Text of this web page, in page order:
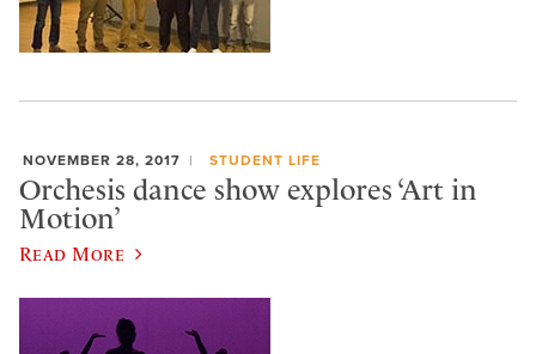
NOVEMBER 28, 2017 STUDENT LIFE
Orchesis dance show explores ‘Art in
Motion’
Read More